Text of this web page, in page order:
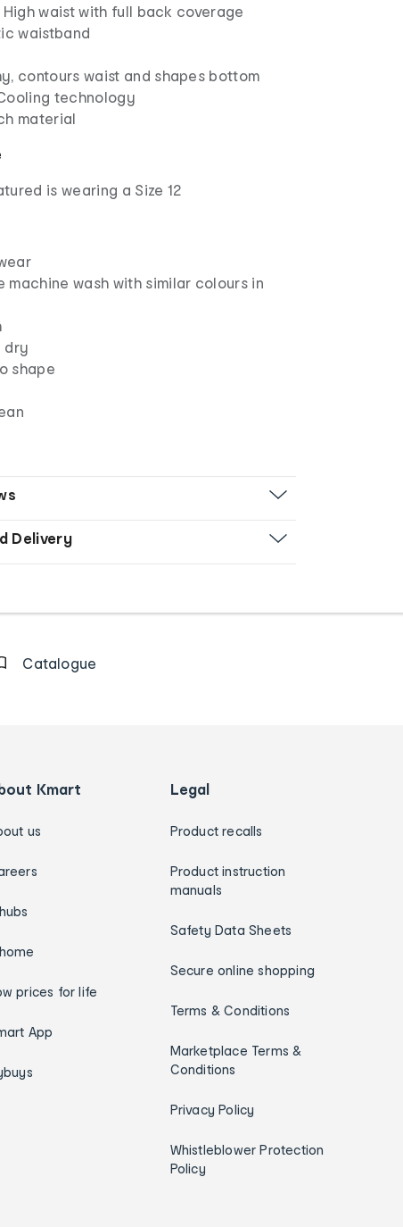
High waist with full back coverage
waistband
contours waist and shapes bottom
technology
material
is wearing a Size 12
machine wash with similar colours in
dry
shape
Delivery
Catalogue
Kmart
us
prices for life
App
Legal
Product recalls
Product instruction
manuals
Safety Data Sheets
Secure online shopping
Terms & Conditions
Marketplace Terms &
Conditions
Privacy Policy
Whistleblower Protection
Policy